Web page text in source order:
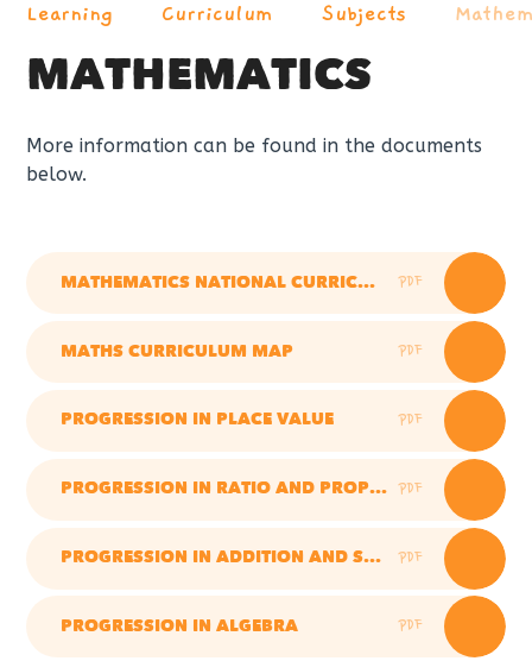
Learning
Curriculum Subjects
MATHEMATICS
More information can be found in the documents
below.
MATHEMATICS NATIONAL CURRICULUM PDF
MATHS CURRICULUM MAP PDF
PROGRESSION IN PLACE VALUE PDF
PROGRESSION IN RATIO AND PROPORTION PDF
PROGRESSION IN ADDITION AND SUBTRACTION PDF
PROGRESSION IN ALGEBRA PDF